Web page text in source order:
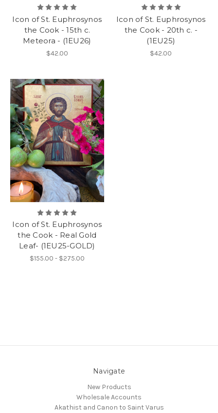
Icon of St. Euphrosynos
the Cook - 15th c.
Meteora - (1EU26)
$42.00
Icon of St. Euphrosynos
the Cook - 20th c. -
(1EU25)
$42.00
Icon of St. Euphrosynos
the Cook - Real Gold
Leaf- (1EU25-GOLD)
$155.00 - $275.00
Navigate
New Products
Wholesale Accounts
Akathist and Canon to Saint Varus